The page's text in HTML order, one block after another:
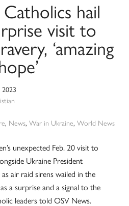
hail
visit to
‘amazing
2023
, News, War in Ukraine, World News
unexpected Feb. 20 visit to
Ukraine President
air raid sirens wailed in the
a surprise and a signal to the
leaders told OSV News.